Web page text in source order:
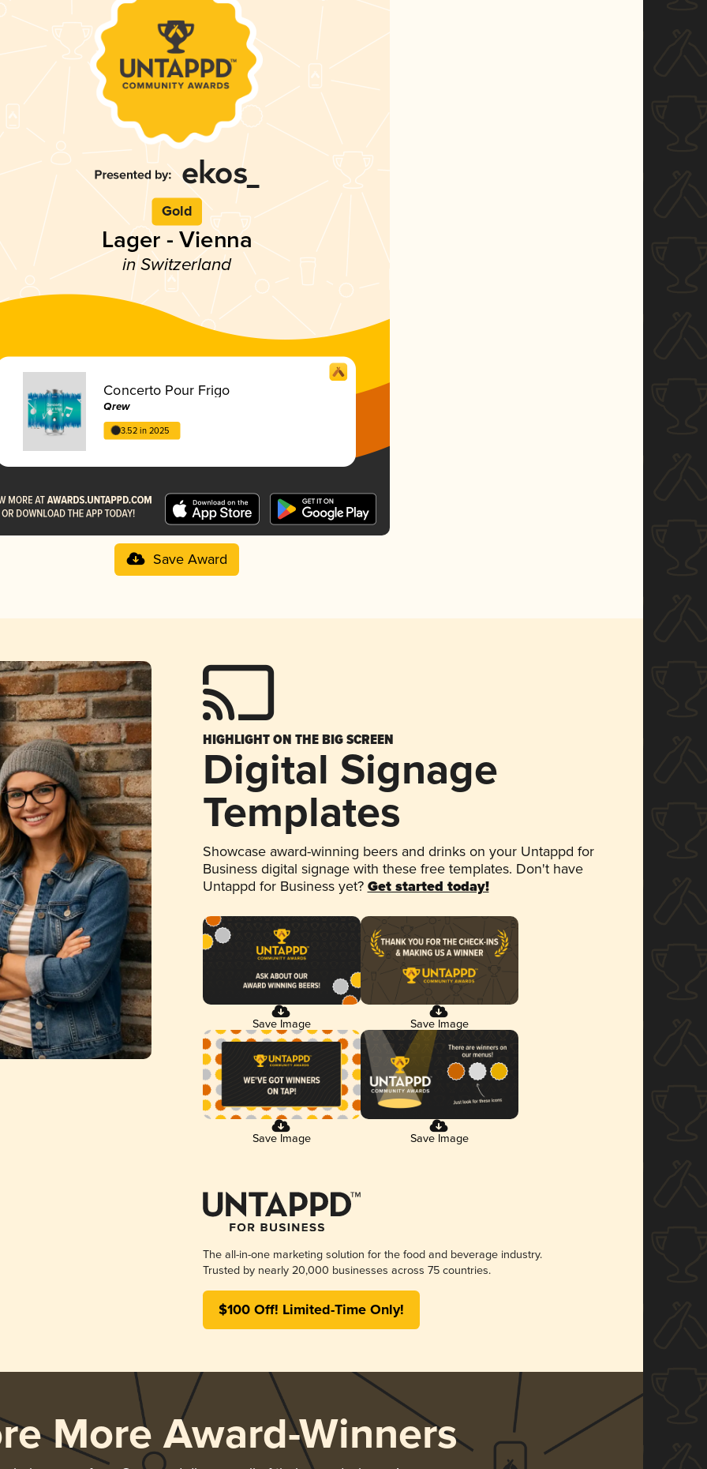
Gold
Lager - Vienna
in Switzerland
Concerto Pour Frigo
Qrew
3.52 in 2025
Save Award
HIGHLIGHT ON THE BIG SCREEN
Digital Signage
Templates
Showcase award-winning beers and drinks on your Untappd for
Business digital signage with these free templates. Don't have
Untappd for Business yet? Get started today!
Save Image Save Image
Save Image Save Image
The all-in-one marketing solution for the food and beverage industry.
Trusted by nearly 20,000 businesses across 75 countries.
$100 Off! Limited-Time Only!
More Award-Winners